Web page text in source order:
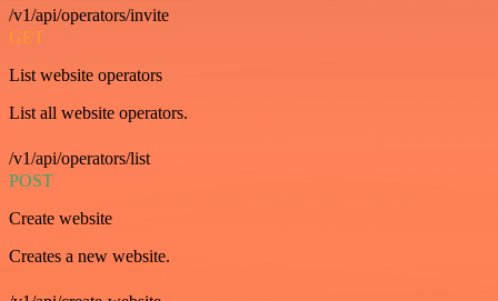
/v1/api/operators/invite
GET
List website operators
List all website operators.
/v1/api/operators/list
POST
Create website
Creates a new website.